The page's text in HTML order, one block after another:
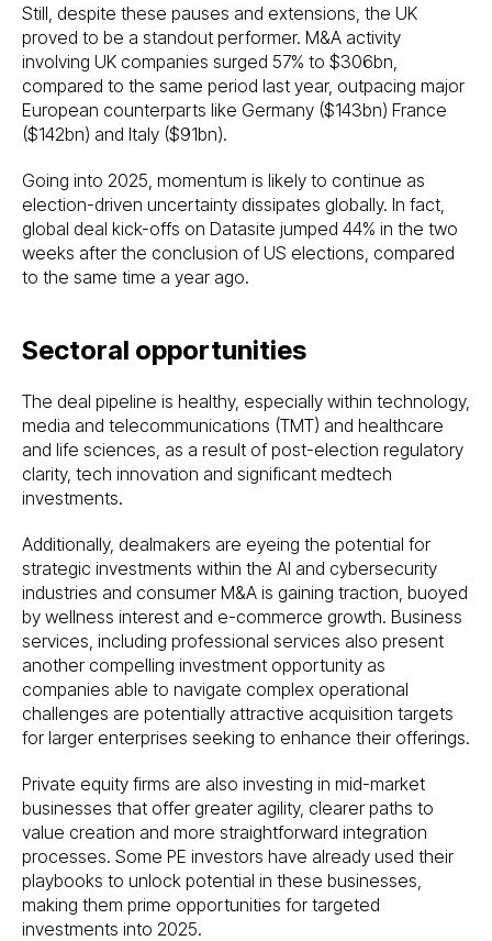
Still, despite these pauses and extensions, the UK
proved to be a standout performer. M&A activity
involving UK companies surged 57% to $306bn,
compared to the same period last year, outpacing major
European counterparts like Germany ($143bn) France
($142bn) and Italy ($91bn).
Going into 2025, momentum is likely to continue as
election-driven uncertainty dissipates globally. In fact,
global deal kick-offs on Datasite jumped 44% in the two
weeks after the conclusion of US elections, compared
to the same time a year ago.
Sectoral opportunities
The deal pipeline is healthy, especially within technology,
media and telecommunications (TMT) and healthcare
and life sciences, as a result of post-election regulatory
clarity, tech innovation and significant medtech
investments.
Additionally, dealmakers are eyeing the potential for
strategic investments within the AI and cybersecurity
industries and consumer M&A is gaining traction, buoyed
by wellness interest and e-commerce growth. Business
services, including professional services also present
another compelling investment opportunity as
companies able to navigate complex operational
challenges are potentially attractive acquisition targets
for larger enterprises seeking to enhance their offerings.
Private equity firms are also investing in mid-market
businesses that offer greater agility, clearer paths to
value creation and more straightforward integration
processes. Some PE investors have already used their
playbooks to unlock potential in these businesses,
making them prime opportunities for targeted
investments into 2025.